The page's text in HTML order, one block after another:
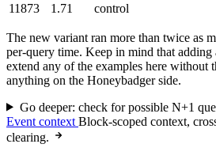
11873
1.71 control
The new variant ran more than twice as
per-query time. Keep in mind that
extend any of the examples here without
anything on the Honeybadger side.
Go deeper: check for possible N+1
Event context Block-scoped context,
clearing.